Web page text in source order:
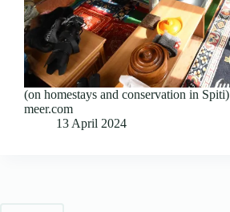
(on homestays and conservation in Spiti)
meer.com
13 April 2024